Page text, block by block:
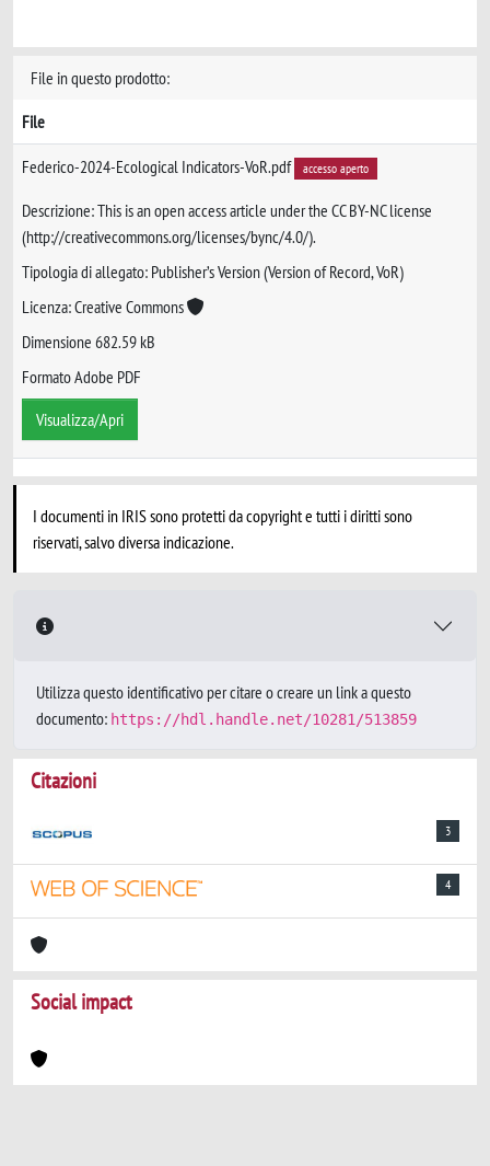
File in questo prodotto:
File
Federico-2024-Ecological Indicators-VoR.pdf accesso aperto
Descrizione: This is an open access article under the CC BY-NC license
(http://creativecommons.org/licenses/bync/4.0/).
Tipologia di allegato: Publisher’s Version (Version of Record, VoR)
Licenza: Creative Commons
Dimensione 682.59 kB
Formato Adobe PDF
Visualizza/Apri
I documenti in IRIS sono protetti da copyright e tutti i diritti sono
riservati, salvo diversa indicazione.
Utilizza questo identificativo per citare o creare un link a questo
documento: https://hdl.handle.net/10281/513859
Citazioni
3
4
Social impact